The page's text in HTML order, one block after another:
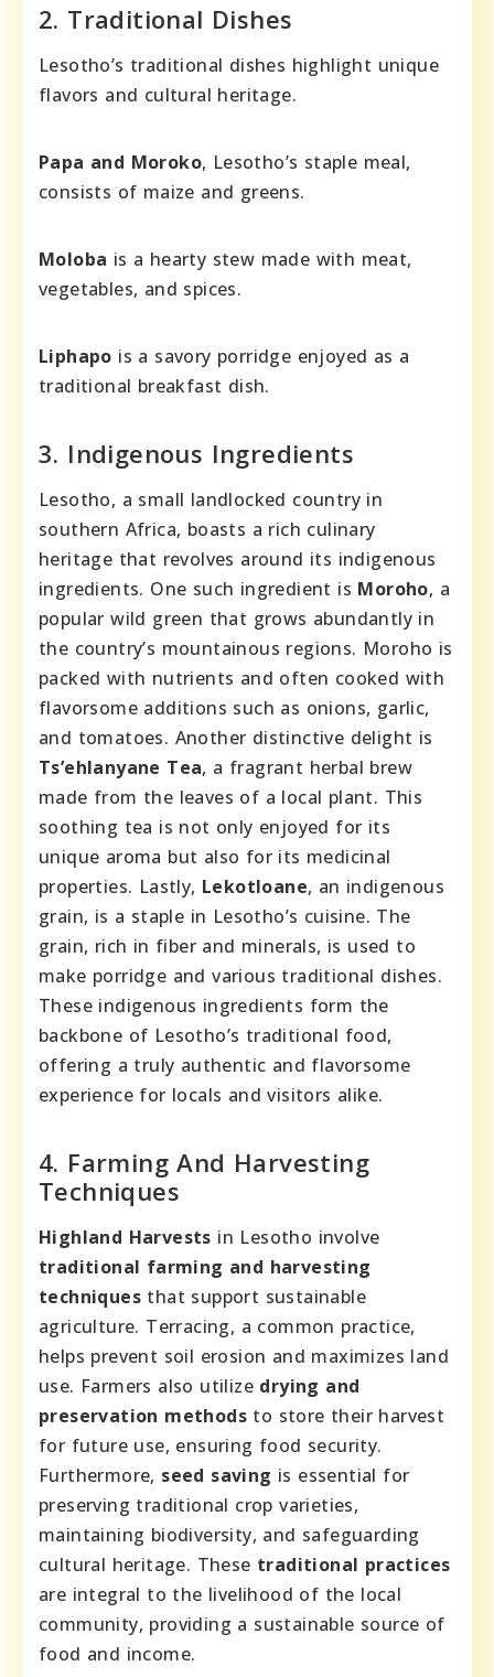
2. Traditional Dishes
Lesotho’s traditional dishes highlight unique
flavors and cultural heritage.
Papa and Moroko, Lesotho’s staple meal,
consists of maize and greens.
Moloba is a hearty stew made with meat,
vegetables, and spices.
Liphapo is a savory porridge enjoyed as a
traditional breakfast dish.
3. Indigenous Ingredients
Lesotho, a small landlocked country in
southern Africa, boasts a rich culinary
heritage that revolves around its indigenous
ingredients. One such ingredient is Moroho, a
popular wild green that grows abundantly in
the country’s mountainous regions. Moroho is
packed with nutrients and often cooked with
flavorsome additions such as onions, garlic,
and tomatoes. Another distinctive delight is
Ts’ehlanyane Tea, a fragrant herbal brew
made from the leaves of a local plant. This
soothing tea is not only enjoyed for its
unique aroma but also for its medicinal
properties. Lastly, Lekotloane, an indigenous
grain, is a staple in Lesotho’s cuisine. The
grain, rich in fiber and minerals, is used to
make porridge and various traditional dishes.
These indigenous ingredients form the
backbone of Lesotho’s traditional food,
offering a truly authentic and flavorsome
experience for locals and visitors alike.
4. Farming And Harvesting
Techniques
Highland Harvests in Lesotho involve
traditional farming and harvesting
techniques that support sustainable
agriculture. Terracing, a common practice,
helps prevent soil erosion and maximizes land
use. Farmers also utilize drying and
preservation methods to store their harvest
for future use, ensuring food security.
Furthermore, seed saving is essential for
preserving traditional crop varieties,
maintaining biodiversity, and safeguarding
cultural heritage. These traditional practices
are integral to the livelihood of the local
community, providing a sustainable source of
food and income.